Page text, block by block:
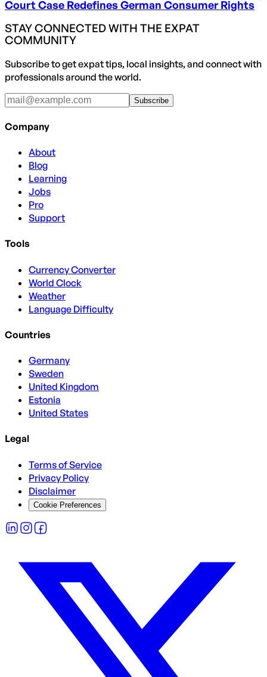
Court Case Redefines German Consumer Rights
STAY CONNECTED WITH THE EXPAT
COMMUNITY
Subscribe to get expat tips, local insights, and connect with
professionals around the world.
Subscribe
Company
About
Blog
Learning
Jobs
Pro
Support
Tools
Currency Converter
World Clock
Weather
Language Difficulty
Countries
Germany
Sweden
United Kingdom
Estonia
United States
Legal
Terms of Service
Privacy Policy
Disclaimer
Cookie Preferences